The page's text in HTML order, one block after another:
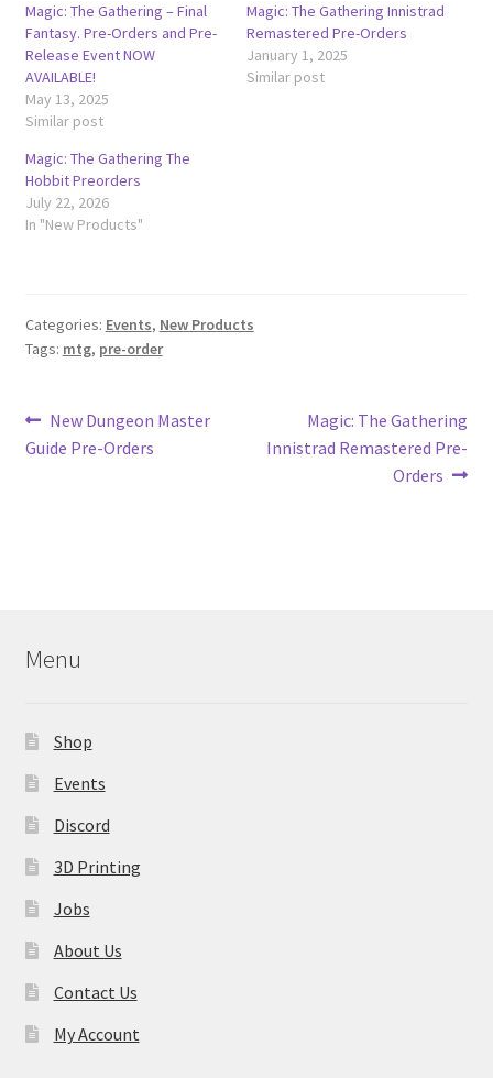
Magic: The Gathering – Final
Fantasy. Pre-Orders and Pre-
Release Event NOW
AVAILABLE!
May 13, 2025
Similar post
Magic: The Gathering Innistrad
Remastered Pre-Orders
January 1, 2025
Similar post
Magic: The Gathering The
Hobbit Preorders
July 22, 2026
In "New Products"
Categories: Events, New Products
Tags: mtg, pre-order
Post
navigation
Previous
post:
New Dungeon Master
Guide Pre-Orders
Next
post:
Magic: The Gathering
Innistrad Remastered Pre-
Orders
Menu
Shop
Events
Discord
3D Printing
Jobs
About Us
Contact Us
My Account